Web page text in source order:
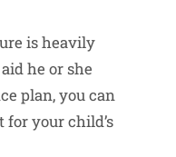
is heavily
he or she
plan, you can
your child’s